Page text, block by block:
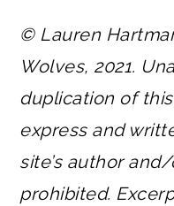
© Lauren
Wolves, 2021.
duplication of
express and
site’s author
prohibited.